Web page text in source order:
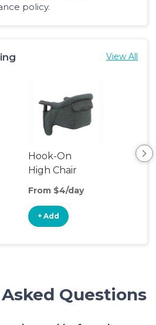
policy.
View All
Hook-On
High Chair
From $4/day
+ Add
Questions